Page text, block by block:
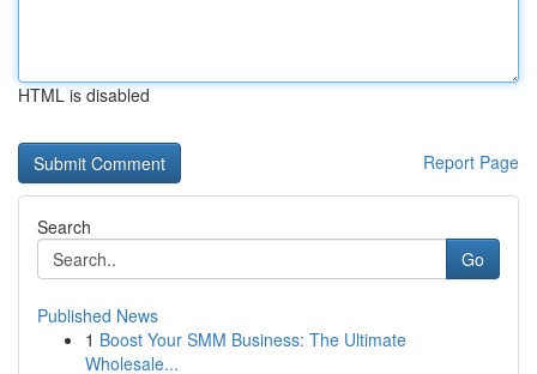
HTML is disabled
Report Page
Search
Go
Published News
1 Boost Your SMM Business: The Ultimate
Wholesale...